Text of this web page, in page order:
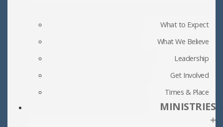
What to Expect
What We Believe
Leadership
Get Involved
Times & Place
MINISTRIES
+